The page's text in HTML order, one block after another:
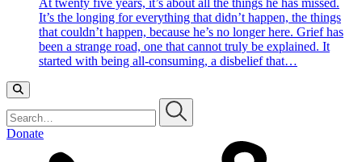
It’s the longing for everything that didn’t happen, the things
that couldn’t happen, because he’s no longer here. Grief has
been a strange road, one that cannot truly be explained. It
started with being all-consuming, a disbelief that…
Donate